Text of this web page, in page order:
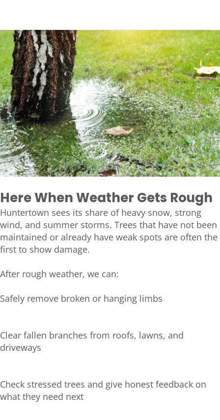
Here When Weather Gets Rough
Huntertown sees its share of heavy snow, strong
wind, and summer storms. Trees that have not been
maintained or already have weak spots are often the
first to show damage.
After rough weather, we can:
Safely remove broken or hanging limbs
Clear fallen branches from roofs, lawns, and
driveways
Check stressed trees and give honest feedback on
what they need next